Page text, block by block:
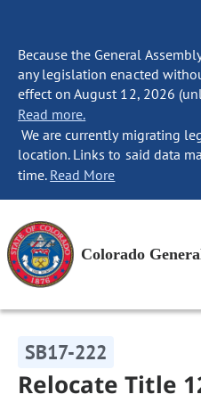
Because the General
any legislation enacted
effect on August 12, 2026
Read more.
We are currently migrating
location. Links to said data
time. Read More
Colorado
SB17-222
Relocate Title